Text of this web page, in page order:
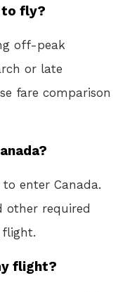
to fly?
off-peak
or late
fare comparison
to enter Canada.
other required
flight?